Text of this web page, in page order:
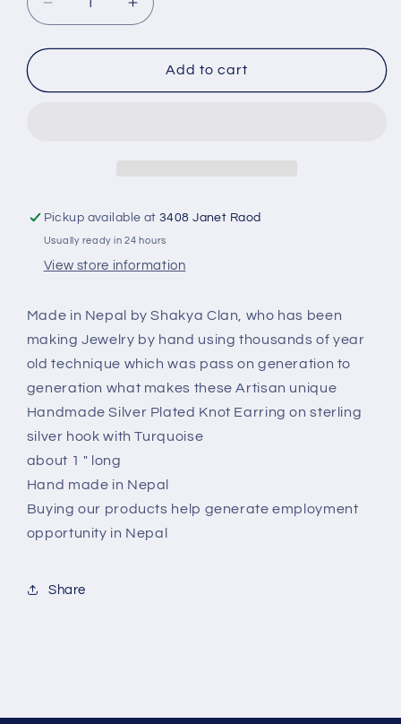
Decrease
quantity
for
Earring
Increase
quantity
for
Pyramid
Earring
Add to cart
Pickup available at3408 Janet Raod
Usually ready in 24 hours
View store information
Made in Nepal by Shakya Clan, who has been
making Jewelry by hand using thousands of year
old technique which was pass on generation to
generation what makes these Artisan unique
Handmade Silver Plated Knot Earring on sterling
silver hook with Turquoise
about 1 " long
Hand made in Nepal
Buying our products help generate employment
opportunity in Nepal
Share